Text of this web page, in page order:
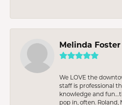
Melinda Foster
We LOVE the
staff is professional
knowledge and
pop in, often. Roland,